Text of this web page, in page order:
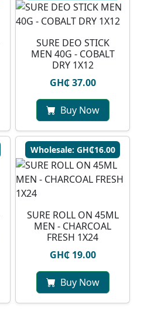
SURE DEO STICK
MEN 40G - COBALT
DRY 1X12
GH₵ 37.00
Buy Now
Wholesale: GH₵16.00
SURE ROLL ON 45ML
MEN - CHARCOAL
FRESH 1X24
GH₵ 19.00
Buy Now